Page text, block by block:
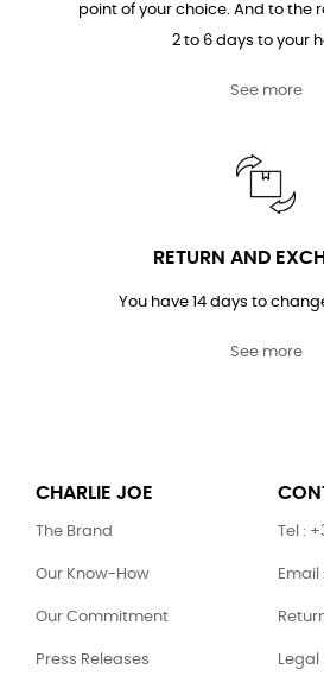
point of your choice. And to the
2 to 6 days to your
See more
RETURN AND
You have 14 days to
See more
CHARLIE JOE
The Brand
Our Know-How
Our Commitment
Press Releases
Tel :
Legal